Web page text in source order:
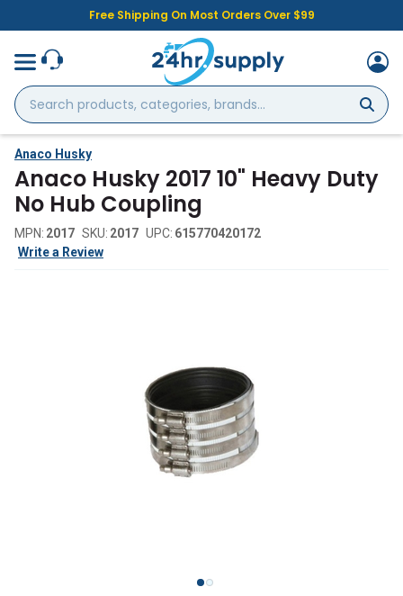
Free Shipping On Most Orders Over $99
Search
products,
categories,
brands...
Anaco Husky
Anaco Husky 2017 10" Heavy Duty
No Hub Coupling
MPN: 2017 SKU: 2017 UPC: 615770420172
Write a Review